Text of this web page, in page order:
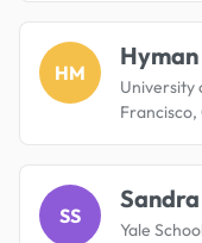
HM
University
Francisco,
SS
Yale